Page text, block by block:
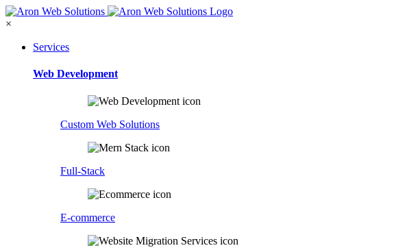
×
Services
Web Development
Custom Web Solutions
Full-Stack
E-commerce